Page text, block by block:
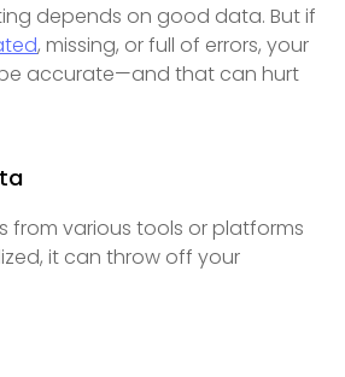
depends on good data. But if
, missing, or full of errors, your
accurate—and that can hurt
from various tools or platforms
it can throw off your